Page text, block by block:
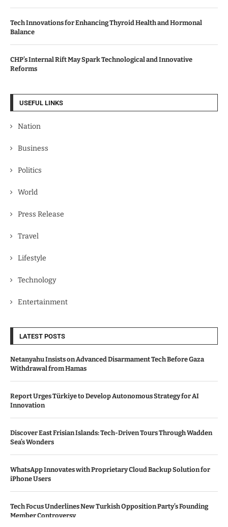
Tech Innovations for Enhancing Thyroid Health and Hormonal
Balance
CHP’s Internal Rift May Spark Technological and Innovative
Reforms
USEFUL LINKS
Nation
Business
Politics
World
Press Release
Travel
Lifestyle
Technology
Entertainment
LATEST POSTS
Netanyahu Insists on Advanced Disarmament Tech Before Gaza
Withdrawal from Hamas
Report Urges Türkiye to Develop Autonomous Strategy for AI
Innovation
Discover East Frisian Islands: Tech-Driven Tours Through Wadden
Sea’s Wonders
WhatsApp Innovates with Proprietary Cloud Backup Solution for
iPhone Users
Tech Focus Underlines New Turkish Opposition Party’s Founding
Member Controversy